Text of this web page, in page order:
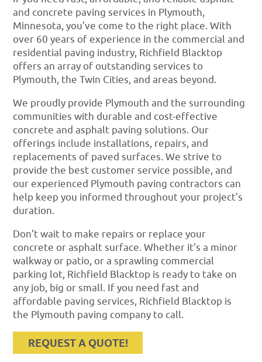
and concrete paving services in Plymouth,
Minnesota, you’ve come to the right place. With
over 60 years of experience in the commercial and
residential paving industry, Richfield Blacktop
offers an array of outstanding services to
Plymouth, the Twin Cities, and areas beyond.
We proudly provide Plymouth and the surrounding
communities with durable and cost-effective
concrete and asphalt paving solutions. Our
offerings include installations, repairs, and
replacements of paved surfaces. We strive to
provide the best customer service possible, and
our experienced Plymouth paving contractors can
help keep you informed throughout your project’s
duration.
Don’t wait to make repairs or replace your
concrete or asphalt surface. Whether it’s a minor
walkway or patio, or a sprawling commercial
parking lot, Richfield Blacktop is ready to take on
any job, big or small. If you need fast and
affordable paving services, Richfield Blacktop is
the Plymouth paving company to call.
REQUEST A QUOTE!